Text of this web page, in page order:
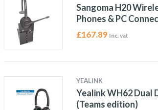
Sangoma H20
Phones & PC
£167.89 Inc. vat
YEALINK
Yealink WH62 Dual
(Teams edition)